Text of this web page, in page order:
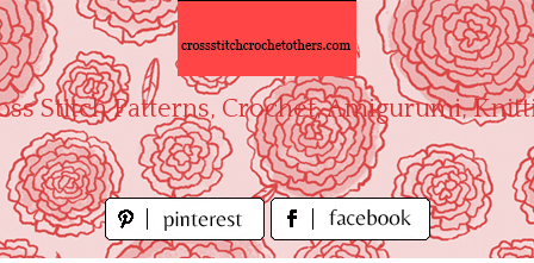
Stitch Patterns, Crochet, Amigurumi,